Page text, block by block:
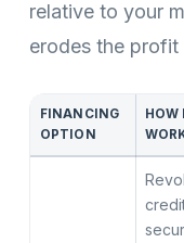
relative to your
erodes the
FINANCING
OPTION
HOW